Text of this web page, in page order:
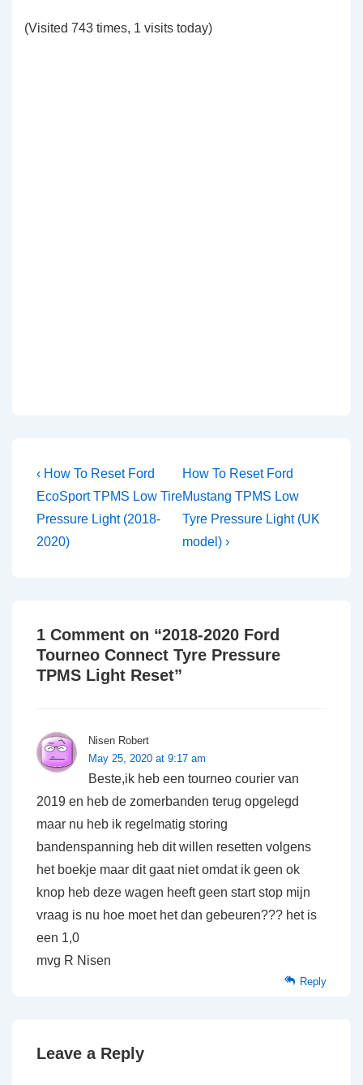
(Visited 743 times, 1 visits today)
Post
navigation
Previous
Post
is
‹ How To Reset Ford
EcoSport TPMS Low Tire
Pressure Light (2018-
2020)
Next
Post
is
How To Reset Ford
Mustang TPMS Low
Tyre Pressure Light (UK
model) ›
1 Comment on “2018-2020 Ford
Tourneo Connect Tyre Pressure
TPMS Light Reset”
Nisen Robert
May 25, 2020 at 9:17 am
Beste,ik heb een tourneo courier van
2019 en heb de zomerbanden terug opgelegd
maar nu heb ik regelmatig storing
bandenspanning heb dit willen resetten volgens
het boekje maar dit gaat niet omdat ik geen ok
knop heb deze wagen heeft geen start stop mijn
vraag is nu hoe moet het dan gebeuren??? het is
een 1,0
mvg R Nisen
Reply
Leave a Reply